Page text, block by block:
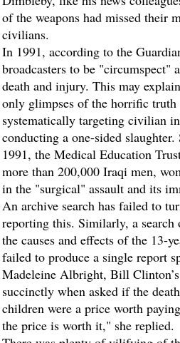
of the weapons had missed their
civilians.
In 1991, according to the
broadcasters to be
death and injury. This may
only glimpses of the horrific truth
systematically targeting civilian
conducting a one-sided
1991, the Medical Education
more than 200,000 Iraqi men,
in the "surgical" assault and its
An archive search has failed to
reporting this. Similarly, a search
the causes and effects of the 13-
failed to produce a single report
Madeleine Albright, Bill
succinctly when asked if the
children were a price worth
the price is worth it," she replied.